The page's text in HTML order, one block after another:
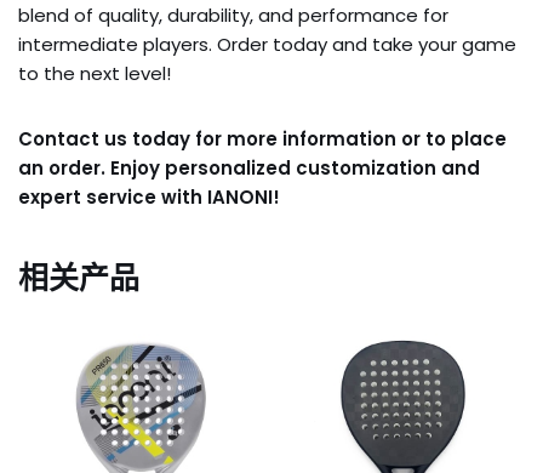
blend of quality, durability, and performance for
intermediate players. Order today and take your game
to the next level!
Contact us today for more information or to place
an order. Enjoy personalized customization and
expert service with IANONI!
相关产品